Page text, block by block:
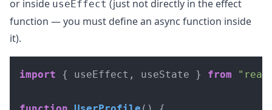
or inside useEffect (just not directly in the effect
function — you must define an async function inside
it).
import { useEffect, useState } from